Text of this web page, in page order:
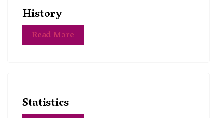
History
Read More
Statistics